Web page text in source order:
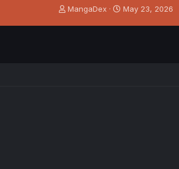
T
MangaDex
S
May 23, 2026